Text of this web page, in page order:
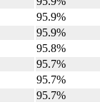
95.9%
95.9%
95.8%
95.7%
95.7%
95.7%